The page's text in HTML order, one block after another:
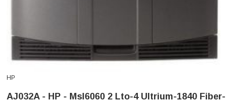
HP
AJ032A - HP - Msl6060 2 Lto-4 Ultrium-1840 Fiber-